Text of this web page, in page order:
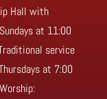
Hall with
at 11:00
service
at 7:00